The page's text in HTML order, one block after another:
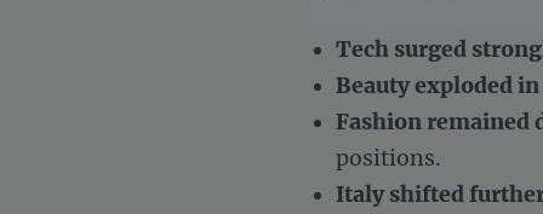
Tech surged
Beauty exploded in
Fashion remained
positions.
Italy shifted